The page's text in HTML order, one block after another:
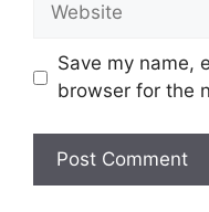
Save my name,
browser for the